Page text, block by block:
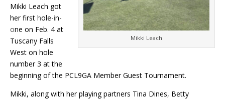
Mikki Leach
Mikki Leach got
her first hole-in-
one on Feb. 4 at
Tuscany Falls
West on hole
number 3 at the
beginning of the PCL9GA Member Guest Tournament.
Mikki, along with her playing partners Tina Dines, Betty